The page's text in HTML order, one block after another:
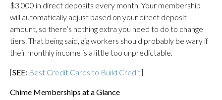
$3,000 in direct deposits every month. Your membership
will automatically adjust based on your direct deposit
amount, so there’s nothing extra you need to do to change
tiers. That being said, gig workers should probably be wary if
their monthly income is a little too unpredictable.
[SEE: Best Credit Cards to Build Credit]
Chime Memberships at a Glance